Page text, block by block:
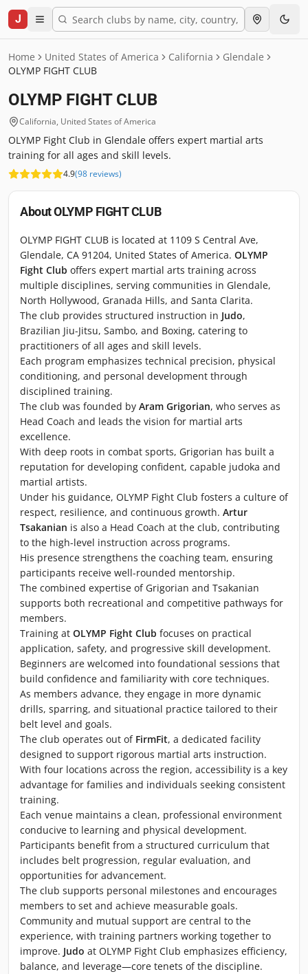
J
Home United States of America California
Glendale
OLYMP FIGHT CLUB
OLYMP FIGHT CLUB
California, United States of America
OLYMP Fight Club in Glendale offers expert martial arts
training for all ages and skill levels.
4.9(98 reviews)
AboutOLYMP FIGHT CLUB
OLYMP FIGHT CLUB is located at 1109 S Central Ave,
Glendale, CA 91204, United States of America. OLYMP
Fight Club offers expert martial arts training across
multiple disciplines, serving communities in Glendale,
North Hollywood, Granada Hills, and Santa Clarita.
The club provides structured instruction in Judo,
Brazilian Jiu-Jitsu, Sambo, and Boxing, catering to
practitioners of all ages and skill levels.
Each program emphasizes technical precision, physical
conditioning, and personal development through
disciplined training.
The club was founded by Aram Grigorian, who serves as
Head Coach and leads the vision for martial arts
excellence.
With deep roots in combat sports, Grigorian has built a
reputation for developing confident, capable judoka and
martial artists.
Under his guidance, OLYMP Fight Club fosters a culture of
respect, resilience, and continuous growth. Artur
Tsakanian is also a Head Coach at the club, contributing
to the high-level instruction across programs.
His presence strengthens the coaching team, ensuring
participants receive well-rounded mentorship.
The combined expertise of Grigorian and Tsakanian
supports both recreational and competitive pathways for
members.
Training at OLYMP Fight Club focuses on practical
application, safety, and progressive skill development.
Beginners are welcomed into foundational sessions that
build confidence and familiarity with core techniques.
As members advance, they engage in more dynamic
drills, sparring, and situational practice tailored to their
belt level and goals.
The club operates out of FirmFit, a dedicated facility
designed to support rigorous martial arts instruction.
With four locations across the region, accessibility is a key
advantage for families and individuals seeking consistent
training.
Each venue maintains a clean, professional environment
conducive to learning and physical development.
Participants benefit from a structured curriculum that
includes belt progression, regular evaluation, and
opportunities for advancement.
The club supports personal milestones and encourages
members to set and achieve measurable goals.
Community and mutual support are central to the
experience, with training partners working together to
improve. Judo at OLYMP Fight Club emphasizes efficiency,
balance, and leverage—core tenets of the discipline.